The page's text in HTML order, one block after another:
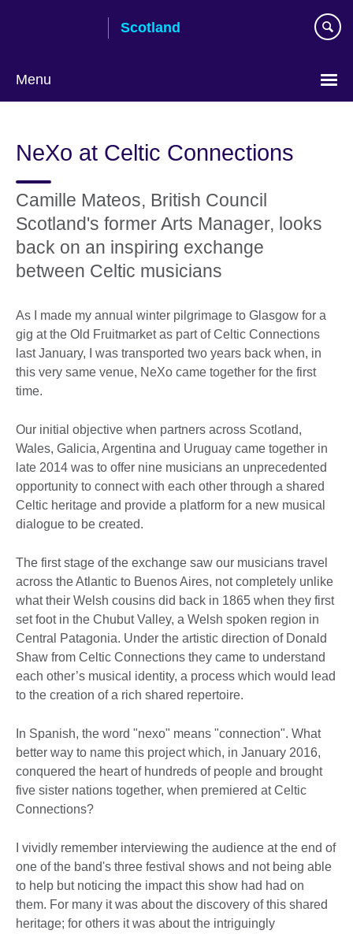
Scotland
Menu
NeXo at Celtic Connections
Camille Mateos, British Council
Scotland's former Arts Manager, looks
back on an inspiring exchange
between Celtic musicians
As I made my annual winter pilgrimage to Glasgow for a
gig at the Old Fruitmarket as part of Celtic Connections
last January, I was transported two years back when, in
this very same venue, NeXo came together for the first
time.
Our initial objective when partners across Scotland,
Wales, Galicia, Argentina and Uruguay came together in
late 2014 was to offer nine musicians an unprecedented
opportunity to connect with each other through a shared
Celtic heritage and provide a platform for a new musical
dialogue to be created.
The first stage of the exchange saw our musicians travel
across the Atlantic to Buenos Aires, not completely unlike
what their Welsh cousins did back in 1865 when they first
set foot in the Chubut Valley, a Welsh spoken region in
Central Patagonia. Under the artistic direction of Donald
Shaw from Celtic Connections they came to understand
each other’s musical identity, a process which would lead
to the creation of a rich shared repertoire.
In Spanish, the word "nexo" means "connection". What
better way to name this project which, in January 2016,
conquered the heart of hundreds of people and brought
five sister nations together, when premiered at Celtic
Connections?
I vividly remember interviewing the audience at the end of
one of the band's three festival shows and not being able
to help but noticing the impact this show had had on
them. For many it was about the discovery of this shared
heritage; for others it was about the intriguingly